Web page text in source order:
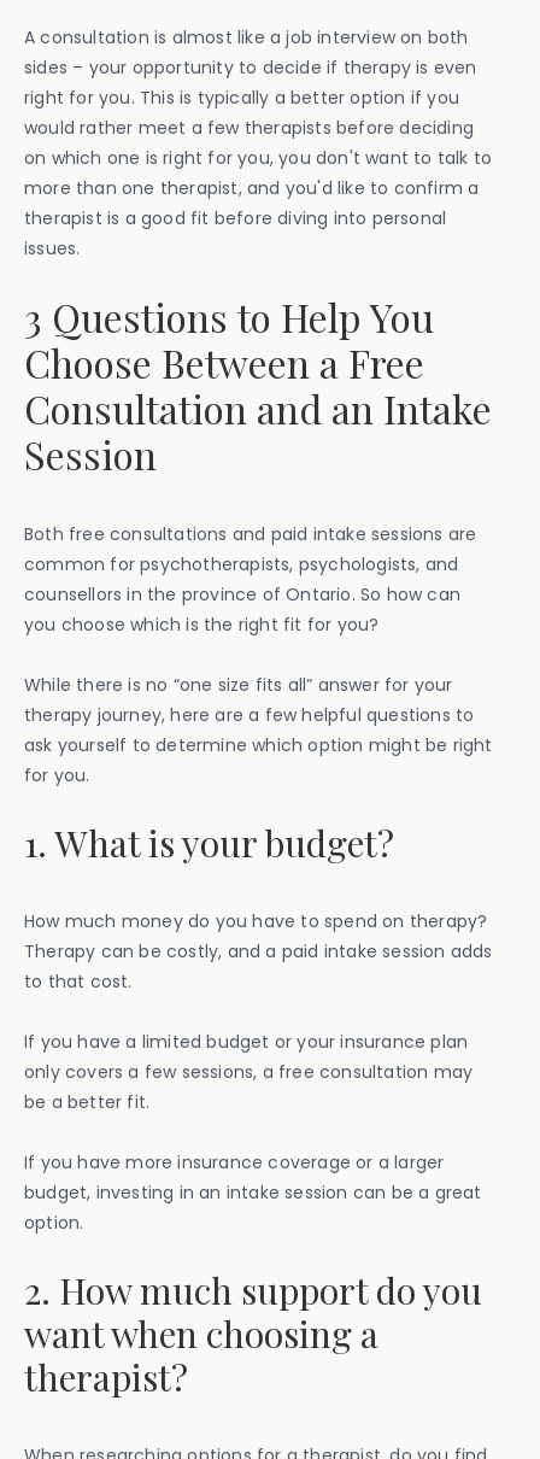
A consultation is almost like a job interview on both
sides – your opportunity to decide if therapy is even
right for you. This is typically a better option if you
would rather meet a few therapists before deciding
on which one is right for you, you don't want to talk to
more than one therapist, and you'd like to confirm a
therapist is a good fit before diving into personal
issues.
3 Questions to Help You
Choose Between a Free
Consultation and an Intake
Session
Both free consultations and paid intake sessions are
common for psychotherapists, psychologists, and
counsellors in the province of Ontario. So how can
you choose which is the right fit for you?
While there is no “one size fits all” answer for your
therapy journey, here are a few helpful questions to
ask yourself to determine which option might be right
for you.
1. What is your budget?
How much money do you have to spend on therapy?
Therapy can be costly, and a paid intake session adds
to that cost.
If you have a limited budget or your insurance plan
only covers a few sessions, a free consultation may
be a better fit.
If you have more insurance coverage or a larger
budget, investing in an intake session can be a great
option.
2. How much support do you
want when choosing a
therapist?